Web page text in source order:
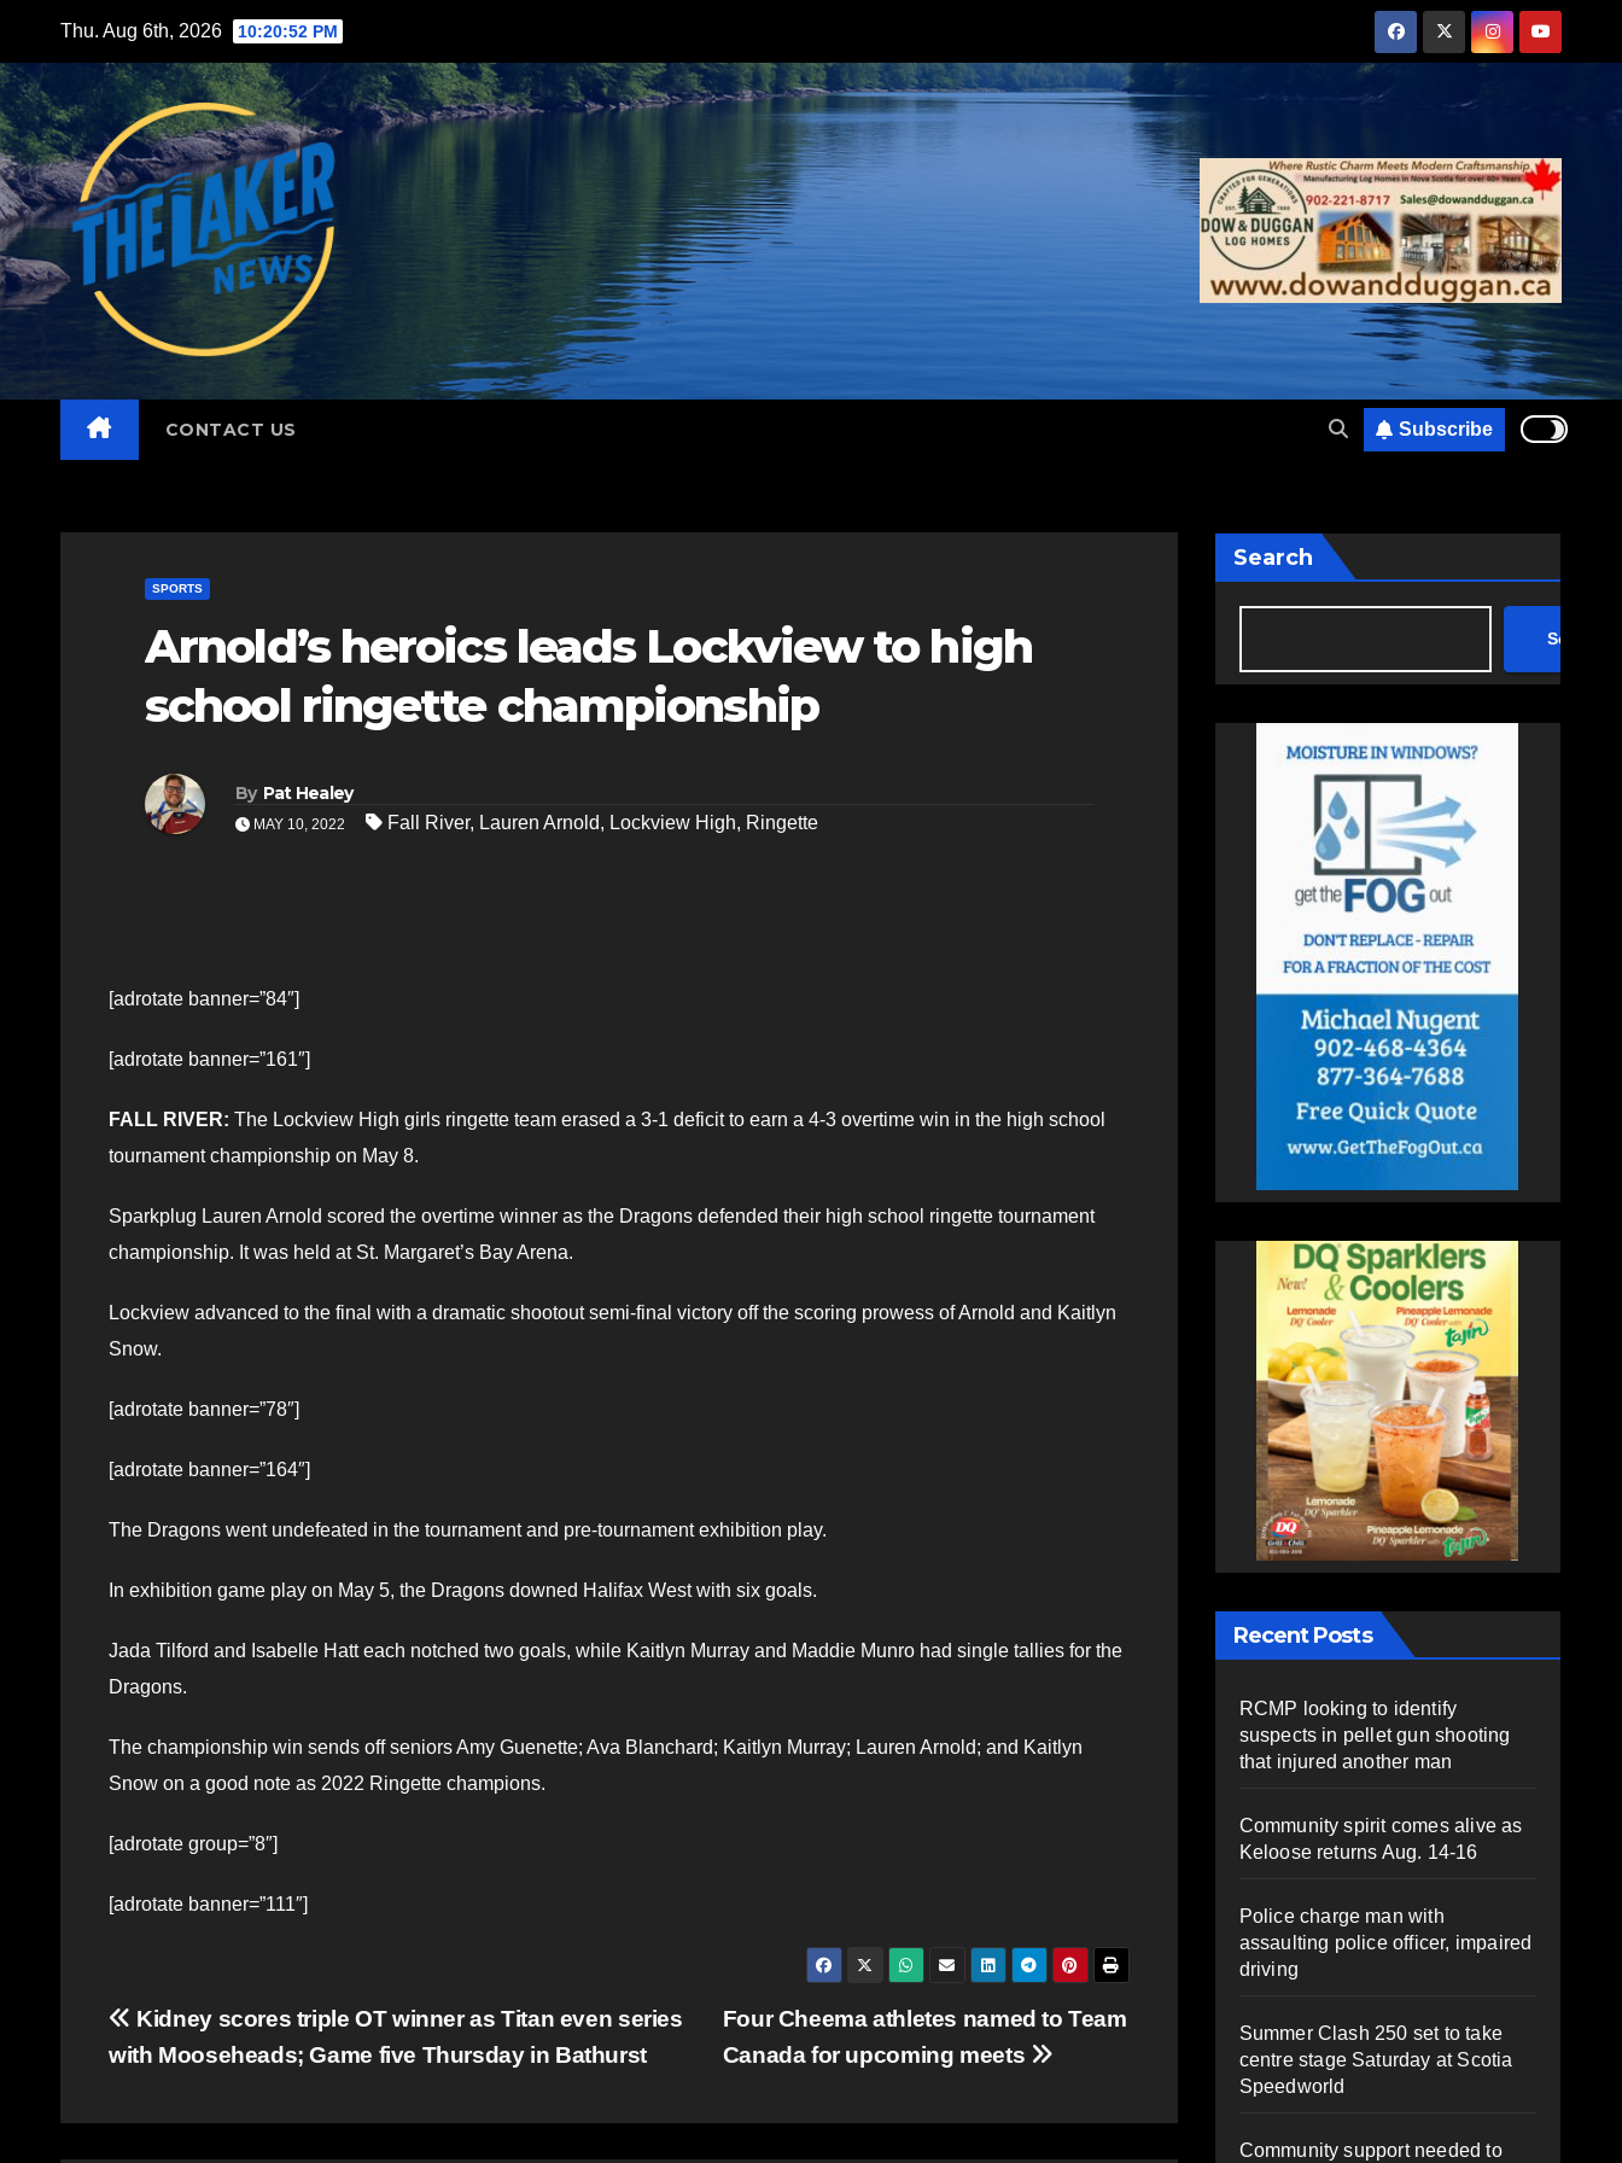
content
Thu. Aug 6th, 2026 10:20:53 PM
CONTACT US Subscribe
SPORTS
Arnold’s heroics leads Lockview to high
school ringette championship
By Pat Healey
MAY 10, 2022 Fall River, Lauren Arnold, Lockview High, Ringette
[adrotate banner=”84″]
[adrotate banner=”161″]
FALL RIVER: The Lockview High girls ringette team erased a 3-1 deficit to earn a 4-3 overtime win in the high school
tournament championship on May 8.
Sparkplug Lauren Arnold scored the overtime winner as the Dragons defended their high school ringette tournament
championship. It was held at St. Margaret’s Bay Arena.
Lockview advanced to the final with a dramatic shootout semi-final victory off the scoring prowess of Arnold and Kaitlyn
Snow.
[adrotate banner=”78″]
[adrotate banner=”164″]
The Dragons went undefeated in the tournament and pre-tournament exhibition play.
In exhibition game play on May 5, the Dragons downed Halifax West with six goals.
Jada Tilford and Isabelle Hatt each notched two goals, while Kaitlyn Murray and Maddie Munro had single tallies for the
Dragons.
The championship win sends off seniors Amy Guenette; Ava Blanchard; Kaitlyn Murray; Lauren Arnold; and Kaitlyn
Snow on a good note as 2022 Ringette champions.
[adrotate group=”8″]
[adrotate banner=”111″]
Post
navigation
Four Cheema athletes named to Team
Canada for upcoming meets
Kidney scores triple OT winner as Titan even series
with Mooseheads; Game five Thursday in Bathurst
Search
Search
Recent Posts
RCMP looking to identify
suspects in pellet gun shooting
that injured another man
Community spirit comes alive as
Keloose returns Aug. 14-16
Police charge man with
assaulting police officer, impaired
driving
Summer Clash 250 set to take
centre stage Saturday at Scotia
Speedworld
Community support needed to